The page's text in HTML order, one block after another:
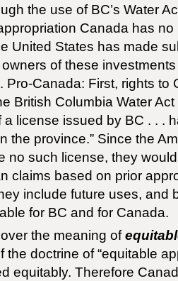
the use of BC’s Water
Canada has
United States has made
of these
Pro-Canada: First, rights to
British Columbia Water
a license issued by BC . . .
the province.” Since the
no such license, they would
claims based on prior
include future uses, and
for BC and for Canada.
the meaning of
the doctrine of “equitable
equitably. Therefore